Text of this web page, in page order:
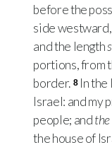
before the
side
and the length
portions, from
border. 8 In the
Israel: and my
people; and
the house of